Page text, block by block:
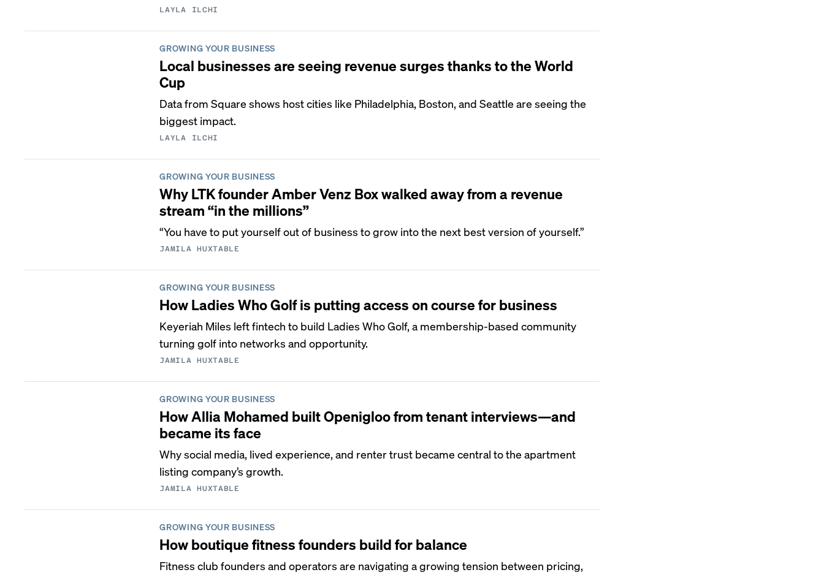
LAYLA ILCHI
GROWING YOUR BUSINESS
Local businesses are seeing revenue surges thanks to the World
Cup
Data from Square shows host cities like Philadelphia, Boston, and Seattle are seeing the
biggest impact.
LAYLA ILCHI
GROWING YOUR BUSINESS
Why LTK founder Amber Venz Box walked away from a revenue
stream “in the millions”
“You have to put yourself out of business to grow into the next best version of yourself.”
JAMILA HUXTABLE
GROWING YOUR BUSINESS
How Ladies Who Golf is putting access on course for business
Keyeriah Miles left fintech to build Ladies Who Golf, a membership-based community
turning golf into networks and opportunity.
JAMILA HUXTABLE
GROWING YOUR BUSINESS
How Allia Mohamed built Openigloo from tenant interviews—and
became its face
Why social media, lived experience, and renter trust became central to the apartment
listing company’s growth.
JAMILA HUXTABLE
GROWING YOUR BUSINESS
How boutique fitness founders build for balance
Fitness club founders and operators are navigating a growing tension between pricing,